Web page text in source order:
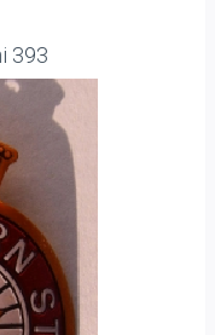
393